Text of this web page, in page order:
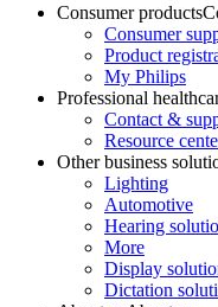
Consumer products
Consumer
Product
My Philips
Professional
Contact &
Resource
Other business
Lighting
Automotive
Hearing
More
Display
Dictation